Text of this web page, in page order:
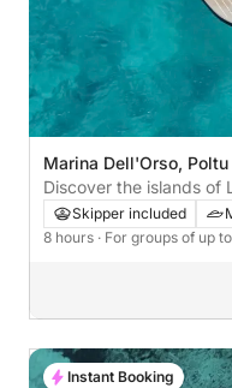
Marina Dell'Orso,
Discover the islands of
Skipper included
8 hours · For groups of up
Instant Booking